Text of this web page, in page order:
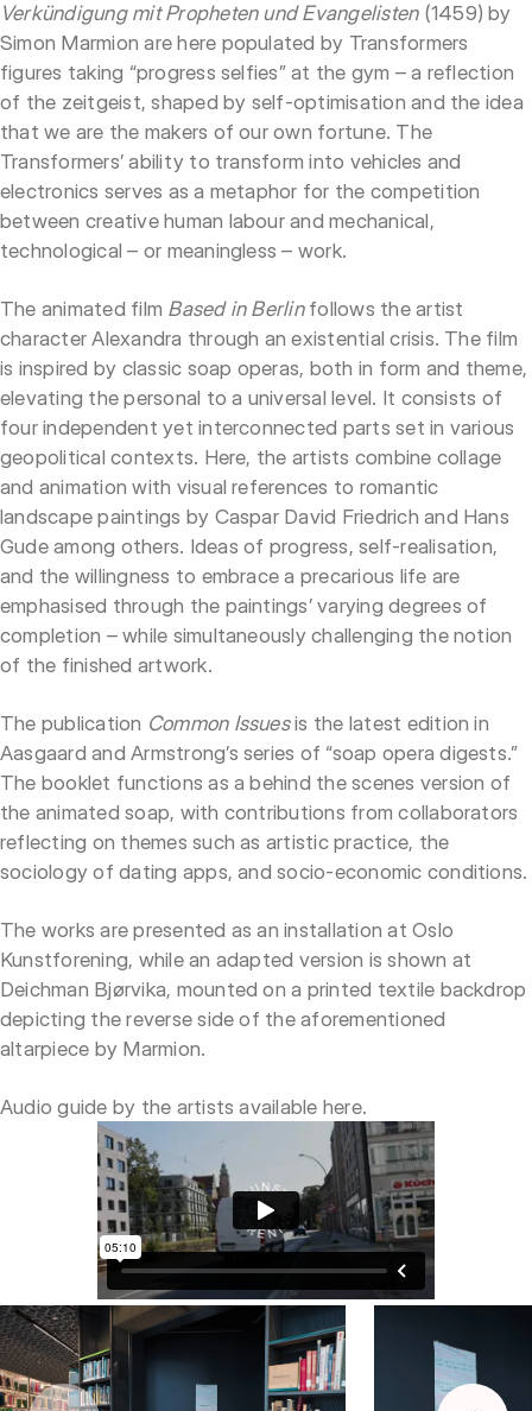
Verkündigung mit Propheten und Evangelisten(1459) by
Simon Marmion are here populated by Transformers
figures taking “progress selfies” at the gym – a reflection
of the zeitgeist, shaped by self-optimisation and the idea
that we are the makers of our own fortune. The
Transformers’ ability to transform into vehicles and
electronics serves as a metaphor for the competition
between creative human labour and mechanical,
technological – or meaningless – work.
The animated film Based in Berlinfollows the artist
character Alexandra through an existential crisis. The film
is inspired by classic soap operas, both in form and theme,
elevating the personal to a universal level. It consists of
four independent yet interconnected parts set in various
geopolitical contexts. Here, the artists combine collage
and animation with visual references to romantic
landscape paintings by Caspar David Friedrich and Hans
Gude among others. Ideas of progress, self-realisation,
and the willingness to embrace a precarious life are
emphasised through the paintings’ varying degrees of
completion – while simultaneously challenging the notion
of the finished artwork.
The publication Common Issuesis the latest edition in
Aasgaard and Armstrong’s series of “soap opera digests.”
The booklet functions as a behind the scenes version of
the animated soap, with contributions from collaborators
reflecting on themes such as artistic practice, the
sociology of dating apps, and socio-economic conditions.
The works are presented as an installation at Oslo
Kunstforening, while an adapted version is shown at
Deichman Bjørvika, mounted on a printed textile backdrop
depicting the reverse side of the aforementioned
altarpiece by Marmion.
Audio guide by the artists available here.